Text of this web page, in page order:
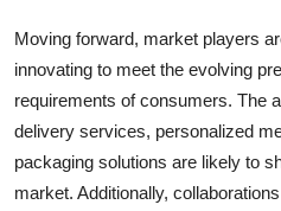
Moving forward, market players
innovating to meet the evolving
requirements of consumers. The
delivery services, personalized
packaging solutions are likely to
market. Additionally,